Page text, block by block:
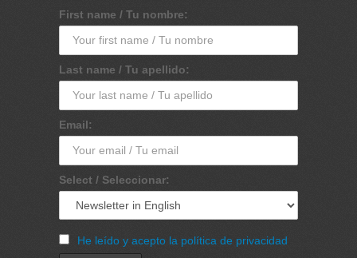
First name / Tu nombre:
Last name / Tu apellido:
Email:
Select / Seleccionar:
He leído y acepto la política de privacidad